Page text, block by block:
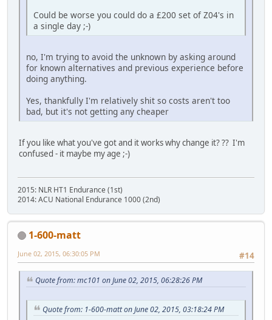
Could be worse you could do a £200 set of Z04's in
a single day ;-)
no, I'm trying to avoid the unknown by asking around
for known alternatives and previous experience before
doing anything.
Yes, thankfully I'm relatively shit so costs aren't too
bad, but it's not getting any cheaper
If you like what you've got and it works why change it? ?? I'm
confused - it maybe my age ;-)
2015: NLR HT1 Endurance (1st)
2014: ACU National Endurance 1000 (2nd)
1-600-matt
#14
June 02, 2015, 06:30:05 PM
Quote from: mc101 on June 02, 2015, 06:28:26 PM
Quote from: 1-600-matt on June 02, 2015, 03:18:24 PM